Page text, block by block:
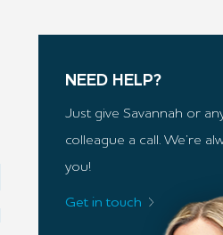
NEED HELP?
Just give Savannah or
colleague a call. We’re
you!
Get in touch